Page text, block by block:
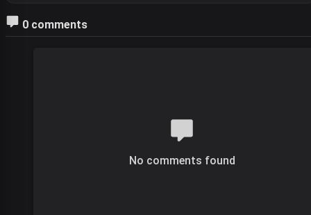
0 comments
No comments found